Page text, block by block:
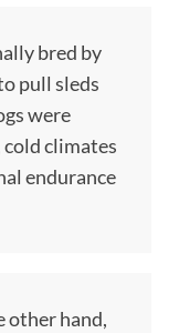
bred by
pull sleds
were
climates
endurance
other hand,